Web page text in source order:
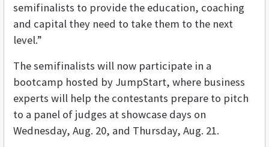
semifinalists to provide the education, coaching
and capital they need to take them to the next
level.”
The semifinalists will now participate in a
bootcamp hosted by JumpStart, where business
experts will help the contestants prepare to pitch
to a panel of judges at showcase days on
Wednesday, Aug. 20, and Thursday, Aug. 21.